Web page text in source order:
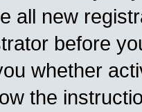
all new
before
whether
the